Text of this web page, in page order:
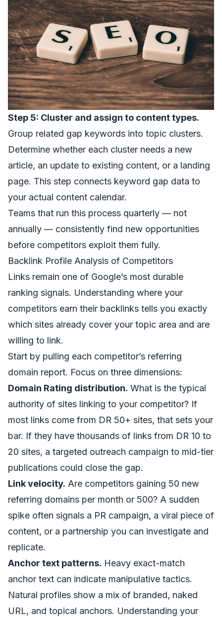
Step 5: Cluster and assign to content types.
Group related gap keywords into topic clusters.
Determine whether each cluster needs a new
article, an update to existing content, or a landing
page. This step connects keyword gap data to
your actual content calendar.
Teams that run this process quarterly — not
annually — consistently find new opportunities
before competitors exploit them fully.
Backlink Profile Analysis of Competitors
Links remain one of Google’s most durable
ranking signals. Understanding where your
competitors earn their backlinks tells you exactly
which sites already cover your topic area and are
willing to link.
Start by pulling each competitor’s referring
domain report. Focus on three dimensions:
Domain Rating distribution. What is the typical
authority of sites linking to your competitor? If
most links come from DR 50+ sites, that sets your
bar. If they have thousands of links from DR 10 to
20 sites, a targeted outreach campaign to mid-tier
publications could close the gap.
Link velocity. Are competitors gaining 50 new
referring domains per month or 500? A sudden
spike often signals a PR campaign, a viral piece of
content, or a partnership you can investigate and
replicate.
Anchor text patterns. Heavy exact-match
anchor text can indicate manipulative tactics.
Natural profiles show a mix of branded, naked
URL, and topical anchors. Understanding your